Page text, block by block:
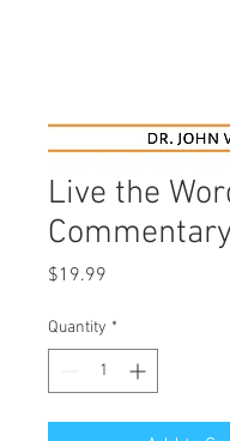
Live the
$19.99
Quantity *